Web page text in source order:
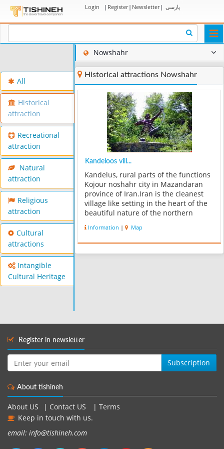
Login | Register| Newsletter| پارسی
All
Historical
attraction
Recreational
attraction
Natural
attraction
Religious
attraction
Cultural
attractions
Intangible
Cultural Heritage
Nowshahr
Historical attractions Nowshahr
Kandeloos vill...
Kandelus, rural parts of the functions
Kojour noshahr city in Mazandaran
province of Iran.Iran is the cleanest
village like setting in the heart of the
beautiful nature of the northern
valley VBIran, and the lush and
beautiful Kojoor, one of the ...
Information | Map
Register in newsletter
Subscription
About tishineh
About US Contact US
Terms
Keep in touch with us.
email: info@tishineh.com